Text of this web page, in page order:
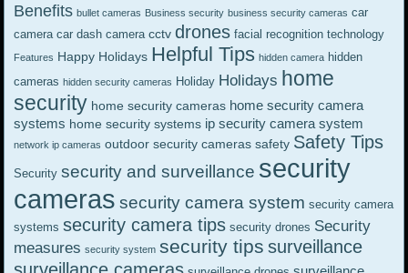
Benefits bullet cameras Business security business security cameras car
camera car dash camera cctv drones facial recognition technology
Features Happy Holidays Helpful Tips hidden camera hidden
cameras hidden security cameras Holiday Holidays home
security home security cameras home security camera
systems home security systems ip security camera system
network ip cameras outdoor security cameras safety Safety Tips
Security security and surveillance security
cameras security camera system security camera
systems security camera tips security drones Security
measures security system security tips surveillance
surveillance cameras